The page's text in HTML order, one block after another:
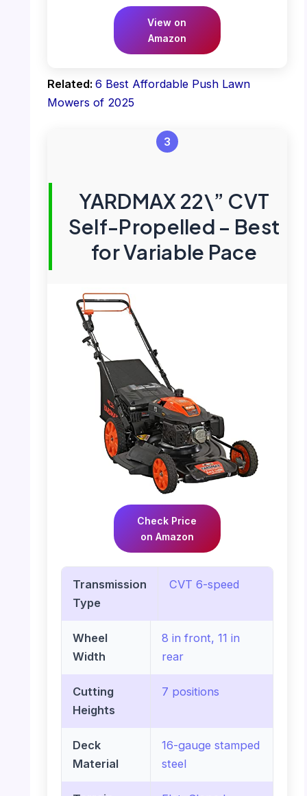
View on
Amazon
Related: 6 Best Affordable Push Lawn
Mowers of 2025
3
YARDMAX 22\” CVT
Self-Propelled – Best
for Variable Pace
Check Price
on Amazon
Transmission
Type
CVT 6-speed
Wheel
Width
8 in front, 11 in
rear
Cutting
Heights
7 positions
Deck
Material
16-gauge stamped
steel